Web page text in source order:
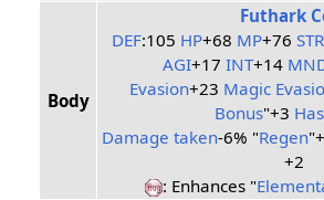
Body
Futhark
DEF:105 HP+68 MP+76 STR
AGI+17INT+14
Evasion+23 Magic
Bonus"+3
Damage taken-6% "Regen
+2
: Enhances "